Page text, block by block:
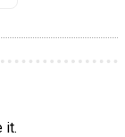
it.